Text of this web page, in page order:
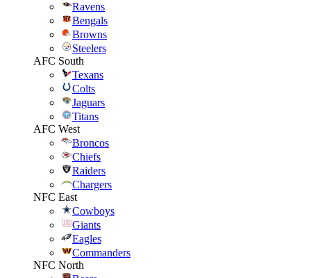
Ravens
Bengals
Browns
Steelers
AFC South
Texans
Colts
Jaguars
Titans
AFC West
Broncos
Chiefs
Raiders
Chargers
NFC East
Cowboys
Giants
Eagles
Commanders
NFC North